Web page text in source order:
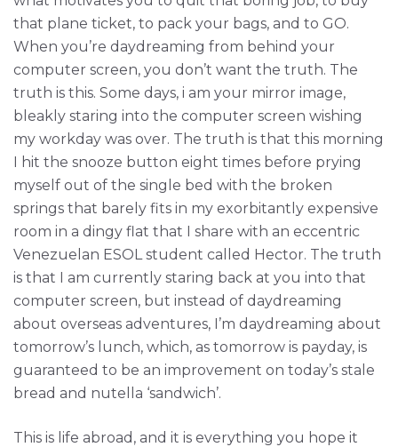
that plane ticket, to pack your bags, and to GO.
When you’re daydreaming from behind your
computer screen, you don’t want the truth. The
truth is this. Some days, i am your mirror image,
bleakly staring into the computer screen wishing
my workday was over. The truth is that this morning
I hit the snooze button eight times before prying
myself out of the single bed with the broken
springs that barely fits in my exorbitantly expensive
room in a dingy flat that I share with an eccentric
Venezuelan ESOL student called Hector. The truth
is that I am currently staring back at you into that
computer screen, but instead of daydreaming
about overseas adventures, I’m daydreaming about
tomorrow’s lunch, which, as tomorrow is payday, is
guaranteed to be an improvement on today’s stale
bread and nutella ‘sandwich’.
This is life abroad, and it is everything you hope it